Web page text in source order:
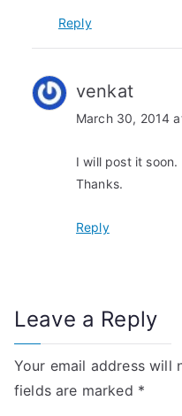
Reply
venkat
March 30, 2014
I will post it soon.
Thanks.
Reply
Leave a Reply
Your email address will
fields are marked *